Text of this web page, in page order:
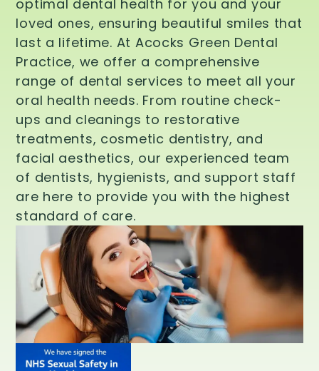
optimal dental health for you and your
loved ones, ensuring beautiful smiles that
last a lifetime. At Acocks Green Dental
Practice, we offer a comprehensive
range of dental services to meet all your
oral health needs. From routine check-
ups and cleanings to restorative
treatments, cosmetic dentistry, and
facial aesthetics, our experienced team
of dentists, hygienists, and support staff
are here to provide you with the highest
standard of care.